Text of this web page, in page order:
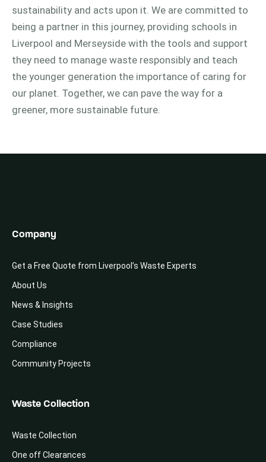
sustainability and acts upon it. We are committed to
being a partner in this journey, providing schools in
Liverpool and Merseyside with the tools and support
they need to manage waste responsibly and teach
the younger generation the importance of caring for
our planet. Together, we can pave the way for a
greener, more sustainable future.
Company
Get a Free Quote from Liverpool’s Waste Experts
About Us
News & Insights
Case Studies
Compliance
Community Projects
Waste Collection
Waste Collection
One off Clearances